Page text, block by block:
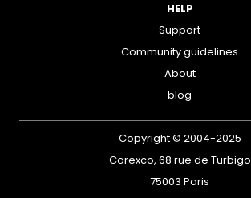
HELP
Support
Community guidelines
About
blog
Copyright © 2004-2025
Corexco, 68 rue de Turbigo
75003 Paris